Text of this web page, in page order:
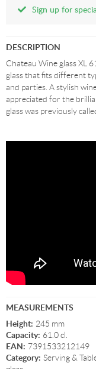
Sign up for
DESCRIPTION
Chateau Wine glass XL
glass that fits different
and parties. A stylish
appreciated for the
glass was previously
MEASUREMENTS
Height: 245 mm
Capacity: 61.0 cl.
EAN: 7391533212149
Category: Serving &